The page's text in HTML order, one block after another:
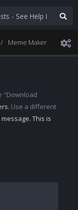
Meme Maker
"Download
Use a different
This is